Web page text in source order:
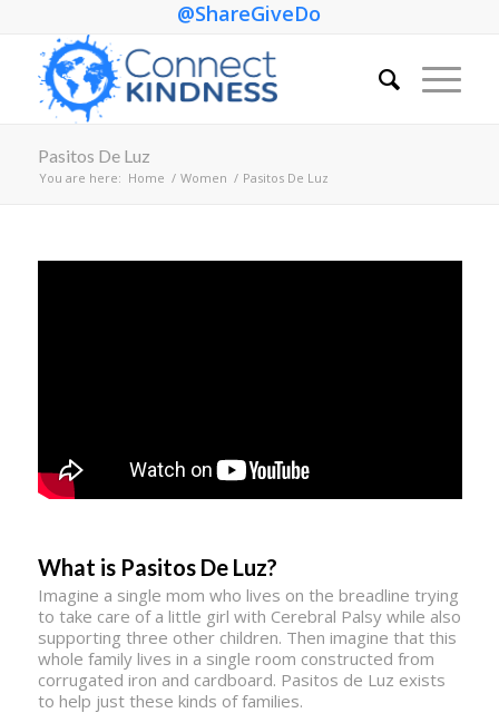
@ShareGiveDo
Pasitos De Luz
You are here: Home / Women / Pasitos De Luz
What is Pasitos De Luz?
Imagine a single mom who lives on the breadline trying
to take care of a little girl with Cerebral Palsy while also
supporting three other children. Then imagine that this
whole family lives in a single room constructed from
corrugated iron and cardboard. Pasitos de Luz exists
to help just these kinds of families.